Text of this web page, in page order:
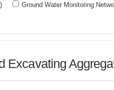
Ground Water Monitoring
Excavating